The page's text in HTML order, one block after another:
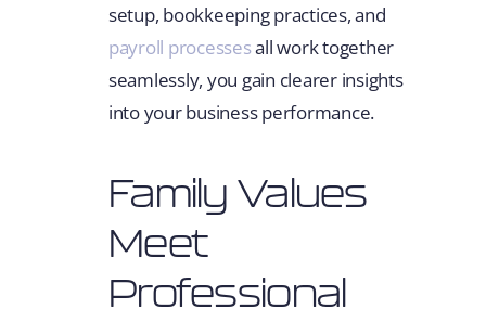
setup, bookkeeping practices, and
payroll processesall work together
seamlessly, you gain clearer insights
into your business performance.
Family Values
Meet
Professional